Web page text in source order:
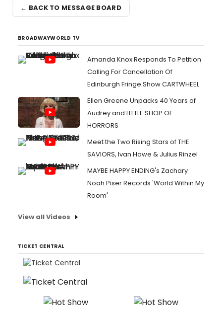
← BACK TO MESSAGE BOARD
BROADWAYWORLD TV
Amanda Knox Responds To Petition
Calling For Cancellation Of
Edinburgh Fringe Show CARTWHEEL
Ellen Greene Unpacks 40 Years of
Audrey and LITTLE SHOP OF
HORRORS
Meet the Two Rising Stars of THE
SAVIORS, Ivan Howe & Julius Rinzel
MAYBE HAPPY ENDING's Zachary
Noah Piser Records 'World Within My
Room'
View all Videos
TICKET CENTRAL